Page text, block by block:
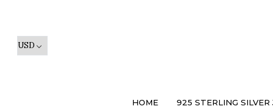
HOME 925 STERLING SILVER